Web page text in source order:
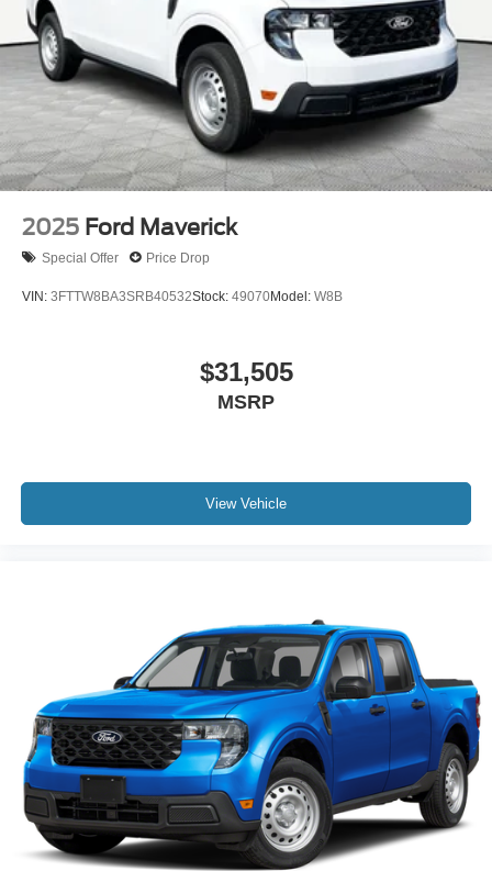
2025 Ford Maverick
Special Offer Price Drop
VIN: 3FTTW8BA3SRB40532Stock: 49070Model: W8B
$31,505
MSRP
View Vehicle